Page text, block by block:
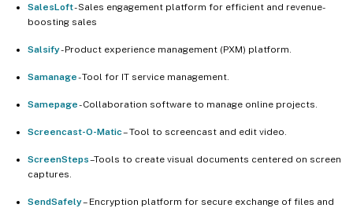
SalesLoft- Sales engagement platform for efficient and revenue-
boosting sales
Salsify- Product experience management (PXM) platform.
Samanage- Tool for IT service management.
Samepage- Collaboration software to manage online projects.
Screencast-O-Matic– Tool to screencast and edit video.
ScreenSteps–Tools to create visual documents centered on screen
captures.
SendSafely– Encryption platform for secure exchange of files and